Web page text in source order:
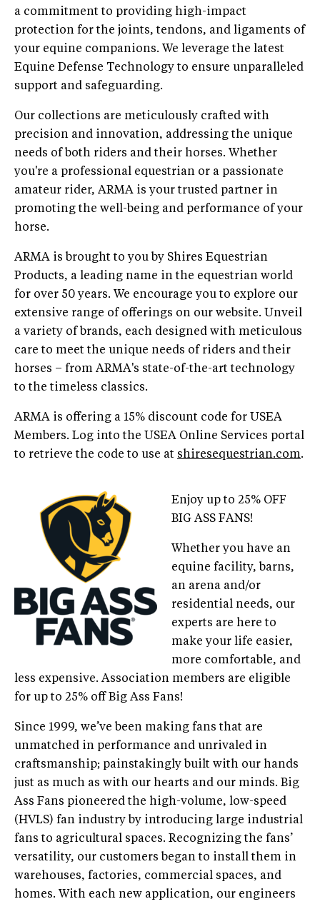
a commitment to providing high-impact
protection for the joints, tendons, and ligaments of
your equine companions. We leverage the latest
Equine Defense Technology to ensure unparalleled
support and safeguarding.
Our collections are meticulously crafted with
precision and innovation, addressing the unique
needs of both riders and their horses. Whether
you're a professional equestrian or a passionate
amateur rider, ARMA is your trusted partner in
promoting the well-being and performance of your
horse.
ARMA is brought to you by Shires Equestrian
Products, a leading name in the equestrian world
for over 50 years. We encourage you to explore our
extensive range of offerings on our website. Unveil
a variety of brands, each designed with meticulous
care to meet the unique needs of riders and their
horses – from ARMA's state-of-the-art technology
to the timeless classics.
ARMA is offering a 15% discount code for USEA
Members. Log into the USEA Online Services portal
to retrieve the code to use at shiresequestrian.com.
Enjoy up to 25% OFF
BIG ASS FANS!
Whether you have an
equine facility, barns,
an arena and/or
residential needs, our
experts are here to
make your life easier,
more comfortable, and
less expensive. Association members are eligible
for up to 25% off Big Ass Fans!
Since 1999, we’ve been making fans that are
unmatched in performance and unrivaled in
craftsmanship; painstakingly built with our hands
just as much as with our hearts and our minds. Big
Ass Fans pioneered the high-volume, low-speed
(HVLS) fan industry by introducing large industrial
fans to agricultural spaces. Recognizing the fans’
versatility, our customers began to install them in
warehouses, factories, commercial spaces, and
homes. With each new application, our engineers